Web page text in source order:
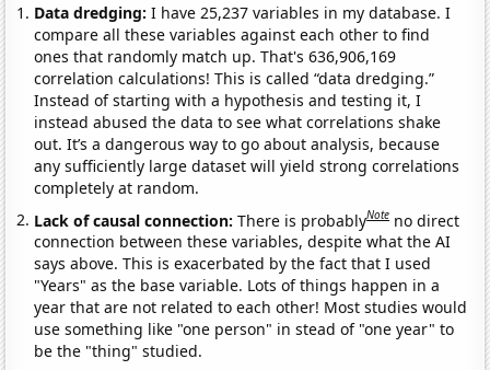
Data dredging: I have 25,237 variables in my database. I
compare all these variables against each other to find
ones that randomly match up. That's 636,906,169
correlation calculations! This is called “data dredging.”
Instead of starting with a hypothesis and testing it, I
instead abused the data to see what correlations shake
out. It’s a dangerous way to go about analysis, because
any sufficiently large dataset will yield strong correlations
completely at random.
Lack of causal connection:There is probablyNote no direct
connection between these variables, despite what the AI
says above. This is exacerbated by the fact that I used
"Years" as the base variable. Lots of things happen in a
year that are not related to each other! Most studies would
use something like "one person" in stead of "one year" to
be the "thing" studied.